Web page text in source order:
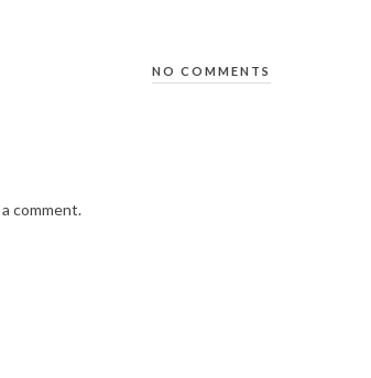
NO COMMENTS
comment.